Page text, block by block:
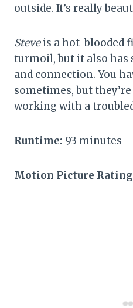
outside. It’s really
Steveis a hot-blooded
turmoil, but it also has
and connection. You
sometimes, but
working with a
Runtime: 93 minutes
Motion Picture